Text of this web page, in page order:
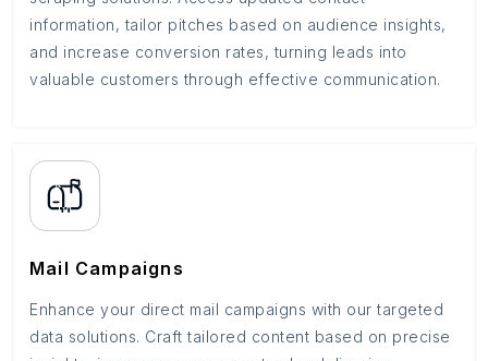
information, tailor pitches based on audience insights,
and increase conversion rates, turning leads into
valuable customers through effective communication.
Mail Campaigns
Enhance your direct mail campaigns with our targeted
data solutions. Craft tailored content based on precise